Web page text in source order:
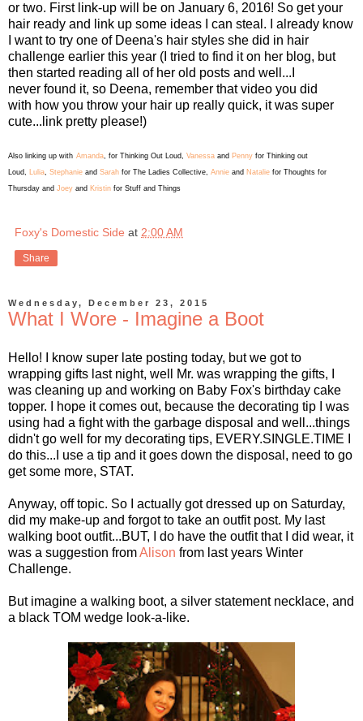
or two. First link-up will be on January 6, 2016! So get your
hair ready and link up some ideas I can steal. I already know
I want to try one of Deena's hair styles she did in hair
challenge earlier this year (I tried to find it on her blog, but
then started reading all of her old posts and well...I
never found it, so Deena, remember that video you did
with how you throw your hair up really quick, it was super
cute...link pretty please!)
Also linking up with Amanda, for Thinking Out Loud, Vanessa and Penny for Thinking out
Loud, Lulia, Stephanie and Sarah for The Ladies Collective, Annie and Natalie for Thoughts for
Thursday and Joey and Kristin for Stuff and Things
Foxy's Domestic Side at 2:00 AM
Share
Wednesday, December 23, 2015
What I Wore - Imagine a Boot
Hello! I know super late posting today, but we got to
wrapping gifts last night, well Mr. was wrapping the gifts, I
was cleaning up and working on Baby Fox's birthday cake
topper. I hope it comes out, because the decorating tip I was
using had a fight with the garbage disposal and well...things
didn't go well for my decorating tips, EVERY.SINGLE.TIME I
do this...I use a tip and it goes down the disposal, need to go
get some more, STAT.
Anyway, off topic. So I actually got dressed up on Saturday,
did my make-up and forgot to take an outfit post. My last
walking boot outfit...BUT, I do have the outfit that I did wear, it
was a suggestion fromAlison from last years Winter
Challenge.
But imagine a walking boot, a silver statement necklace, and
a black TOM wedge look-a-like.